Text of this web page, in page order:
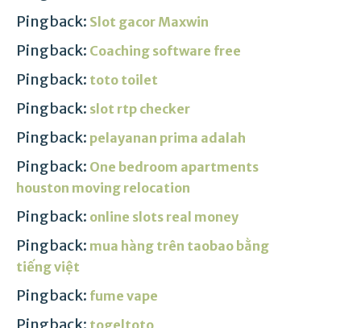
Pingback: Slot gacor Maxwin
Pingback: Coaching software free
Pingback: toto toilet
Pingback: slot rtp checker
Pingback: pelayanan prima adalah
Pingback: One bedroom apartments
houston moving relocation
Pingback: online slots real money
Pingback: mua hàng trên taobao bằng
tiếng việt
Pingback: fume vape